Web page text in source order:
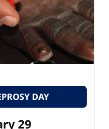
DAY
29